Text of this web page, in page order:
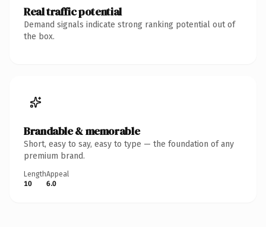
Real traffic potential
Demand signals indicate strong ranking potential out of
the box.
Brandable & memorable
Short, easy to say, easy to type — the foundation of any
premium brand.
Length
10
Appeal
6.0